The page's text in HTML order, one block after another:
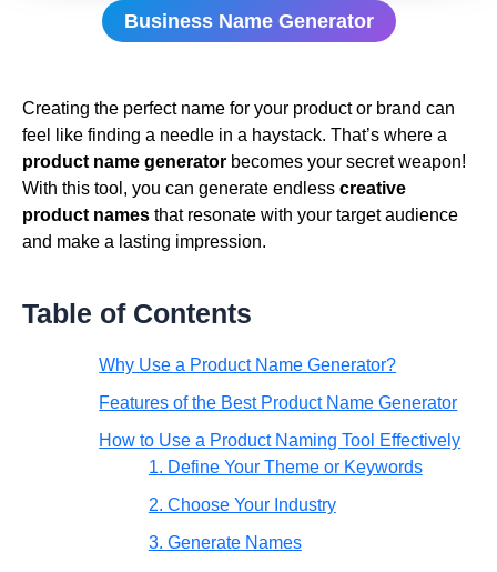
Business Name Generator
Creating the perfect name for your product or brand can
feel like finding a needle in a haystack. That’s where a
product name generator becomes your secret weapon!
With this tool, you can generate endless creative
product names that resonate with your target audience
and make a lasting impression.
Table of Contents
Why Use a Product Name Generator?
Features of the Best Product Name Generator
How to Use a Product Naming Tool Effectively
1. Define Your Theme or Keywords
2. Choose Your Industry
3. Generate Names